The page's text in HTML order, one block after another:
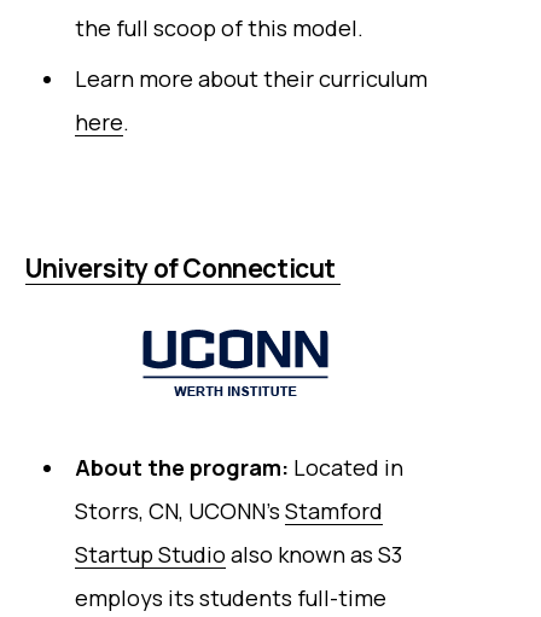
the full scoop of this model.
Learn more about their curriculum
here.
University of Connecticut
About the program: Located in
Storrs, CN, UCONN’s Stamford
Startup Studio also known as S3
employs its students full-time